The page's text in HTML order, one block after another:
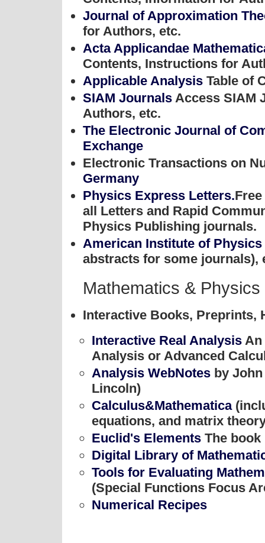
Journal of Approximation
for Authors, etc.
Acta Applicandae
Contents, Instructions for
Applicable Analysis Table of
SIAM Journals Access SIAM
Authors, etc.
The Electronic Journal of
Exchange
Electronic Transactions on
Germany
Physics Express Letters.
all Letters and Rapid
Physics Publishing journals.
American Institute of Physics
abstracts for some journals),
Mathematics & Physics
Interactive Books, Preprints,
Interactive Real Analysis
Analysis or Advanced
Analysis WebNotes by
Lincoln)
Calculus&Mathematica
equations, and matrix
Euclid's Elements The book
Digital Library of
Tools for Evaluating
(Special Functions Focus
Numerical Recipes